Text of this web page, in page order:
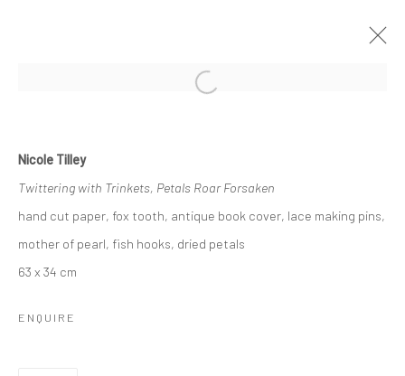
3 - 25 AUGUST 2018
OVERVIEW WORKS
COPYRIGHT © 2026 SOLOMON FINE ART
Open a larger version of the
Nicole Tilley
Twittering with Trinkets, Petals Roar Forsaken
hand cut paper, fox tooth, antique book cover, lace making pins,
mother of pearl, fish hooks, dried petals
63 x 34 cm
ENQUIRE